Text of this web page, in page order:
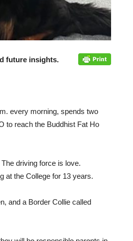
future insights.
every morning, spends two
to reach the Buddhist Fat Ho
driving force is love.
at the College for 13 years.
and a Border Collie called